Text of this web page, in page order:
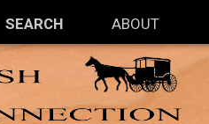
SEARCH ABOUT